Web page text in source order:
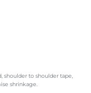
shoulder to shoulder tape,
shrinkage.